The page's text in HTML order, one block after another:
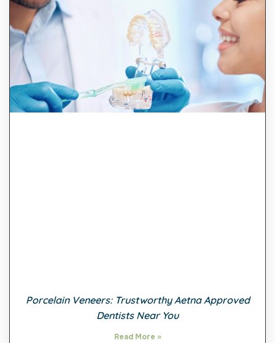
Porcelain Veneers: Trustworthy Aetna Approved
Dentists Near You
Read More »